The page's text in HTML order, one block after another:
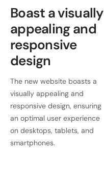
Boast a visually
appealing and
responsive
design
The new website boasts a
visually appealing and
responsive design, ensuring
an optimal user experience
on desktops, tablets, and
smartphones.